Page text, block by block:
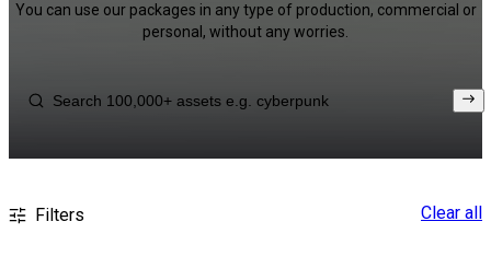
You can use our packages in any type of production, commercial or
personal, without any worries.
Filters Clear all